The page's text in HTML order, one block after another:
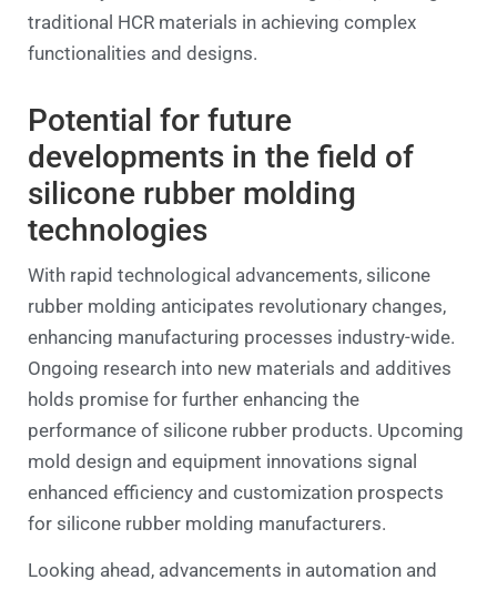
traditional HCR materials in achieving complex
functionalities and designs.
Potential for future
developments in the field of
silicone rubber molding
technologies
With rapid technological advancements, silicone
rubber molding anticipates revolutionary changes,
enhancing manufacturing processes industry-wide.
Ongoing research into new materials and additives
holds promise for further enhancing the
performance of silicone rubber products. Upcoming
mold design and equipment innovations signal
enhanced efficiency and customization prospects
for silicone rubber molding manufacturers.
Looking ahead, advancements in automation and